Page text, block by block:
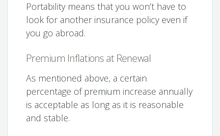
Portability means that you won’t have to
look for another insurance policy even if
you go abroad.
Premium Inflations at Renewal
As mentioned above, a certain
percentage of premium increase annually
is acceptable as long as it is reasonable
and stable.